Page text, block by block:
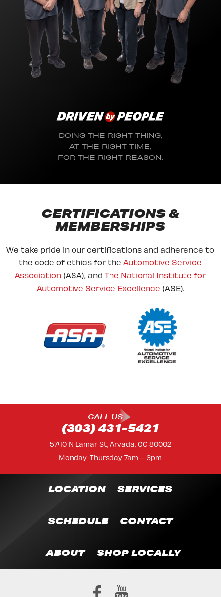
DOING THE RIGHT THING,
AT THE RIGHT TIME,
FOR THE RIGHT REASON.
CERTIFICATIONS &
MEMBERSHIPS
We take pride in our certifications and adherence to
the code of ethics for the Automotive Service
Association (ASA), andThe National Institute for
Automotive Service Excellence (ASE).
CALL US
(303) 431-5421
5740 N Lamar St, Arvada, CO 80002
Monday-Thursday 7am – 6pm
LOCATION SERVICES
SCHEDULE CONTACT
ABOUT SHOP LOCALLY